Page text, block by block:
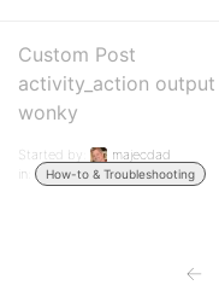
Custom Post
activity_action output
wonky
Started by:
majecdad
in:
How-to & Troubleshooting
←